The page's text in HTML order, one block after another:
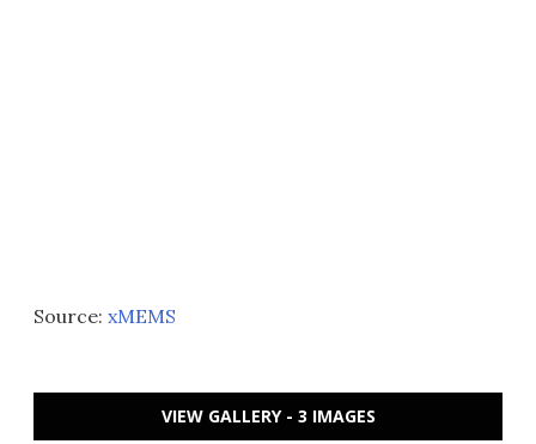
Source: xMEMS
VIEW GALLERY - 3 IMAGES